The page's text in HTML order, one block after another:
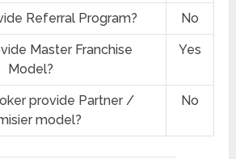
Referral Program? No
Master Franchise
Model?
Yes
provide Partner /
model?
No